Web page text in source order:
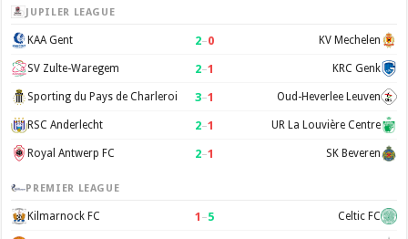
JUPILER LEAGUE
KAA Gent 2–0 KV Mechelen
SV Zulte-Waregem 2–1 KRC Genk
Sporting du Pays de Charleroi 3–1 Oud-Heverlee Leuven
RSC Anderlecht 2–1 UR La Louvière Centre
Royal Antwerp FC 2–1 SK Beveren
PREMIER LEAGUE
Kilmarnock FC 1 –5 Celtic FC